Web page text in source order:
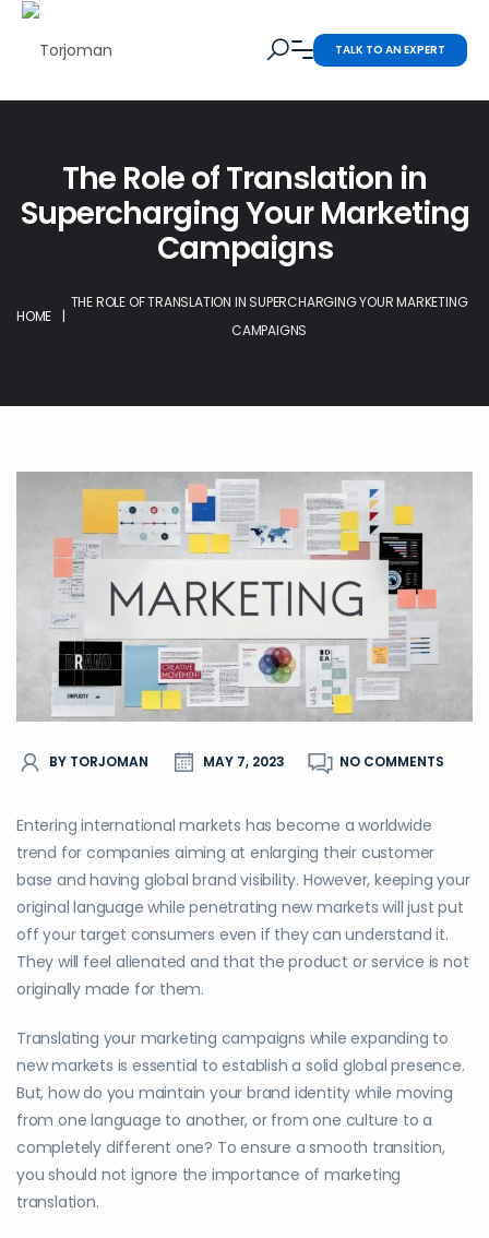
TALK TO AN EXPERT
The Role of Translation in
Supercharging Your Marketing
Campaigns
HOME |
THE ROLE OF TRANSLATION IN SUPERCHARGING YOUR MARKETING
CAMPAIGNS
BY TORJOMAN MAY 7, 2023 NO COMMENTS
Entering international markets has become a worldwide
trend for companies aiming at enlarging their customer
base and having global brand visibility. However, keeping your
original language while penetrating new markets will just put
off your target consumers even if they can understand it.
They will feel alienated and that the product or service is not
originally made for them.
Translating your marketing campaigns while expanding to
new markets is essential to establish a solid global presence.
But, how do you maintain your brand identity while moving
from one language to another, or from one culture to a
completely different one? To ensure a smooth transition,
you should not ignore the importance of marketing
translation.